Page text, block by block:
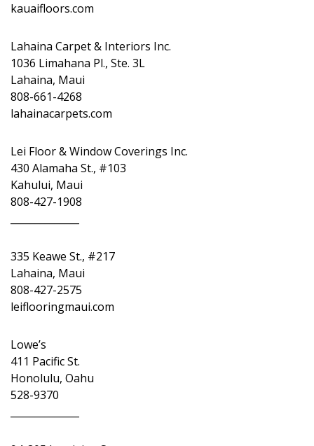
kauaifloors.com
Lahaina Carpet & Interiors Inc.
1036 Limahana Pl., Ste. 3L
Lahaina, Maui
808-661-4268
lahainacarpets.com
Lei Floor & Window Coverings Inc.
430 Alamaha St., #103
Kahului, Maui
808-427-1908
335 Keawe St., #217
Lahaina, Maui
808-427-2575
leiflooringmaui.com
Lowe’s
411 Pacific St.
Honolulu, Oahu
528-9370